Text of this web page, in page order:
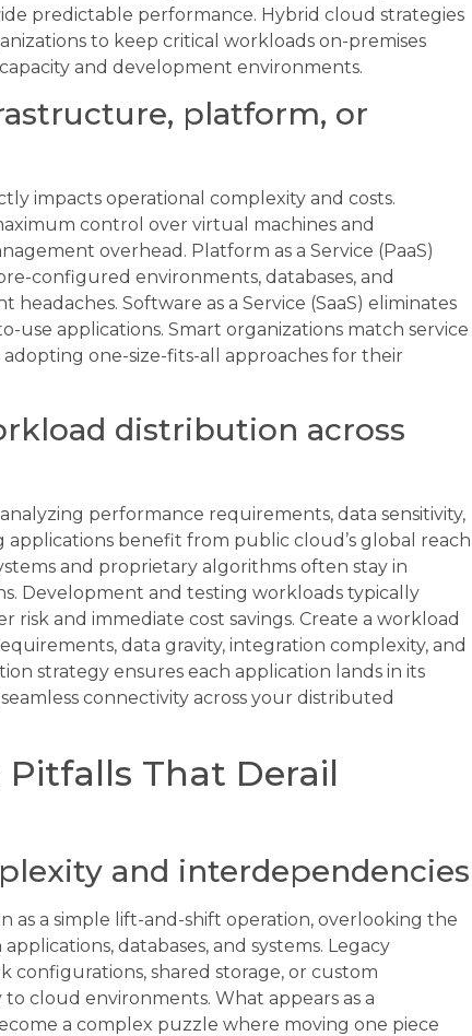
predictable performance. Hybrid cloud strategies
to keep critical workloads on-premises
and development environments.
platform, or
impacts operational complexity and costs.
control over virtual machines and
overhead. Platform as a Service (PaaS)
configured environments, databases, and
Software as a Service (SaaS) eliminates
use applications. Smart organizations match service
one-size-fits-all approaches for their
distribution across
performance requirements, data sensitivity,
benefit from public cloud’s global reach
and proprietary algorithms often stay in
Development and testing workloads typically
and immediate cost savings. Create a workload
data gravity, integration complexity, and
strategy ensures each application lands in its
connectivity across your distributed
That Derail
and interdependencies
as a simple lift-and-shift operation, overlooking the
databases, and systems. Legacy
configurations, shared storage, or custom
cloud environments. What appears as a
a complex puzzle where moving one piece